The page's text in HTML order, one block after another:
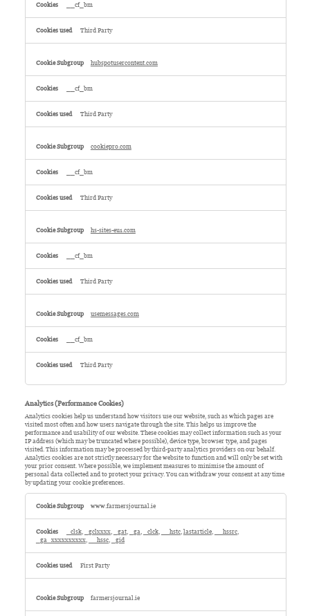
__cf_bm
Third Party
hubspotusercontent.com
__cf_bm
Third Party
cookiepro.com
__cf_bm
Third Party
hs-sites-eu1.com
__cf_bm
Third Party
usemessages.com
__cf_bm
Third Party
Analytics (Performance Cookies)
Analytics cookies help us understand how visitors use our website, such as which pages are
visited most often and how users navigate through the site. This helps us improve the
performance and usability of our website. These cookies may collect information such as your
IP address (which may be truncated where possible), device type, browser type, and pages
visited. This information may be processed by third-party analytics providers on our behalf.
Analytics cookies are not strictly necessary for the website to function and will only be set with
your prior consent. Where possible, we implement measures to minimise the amount of
personal data collected and to protect your privacy. You can withdraw your consent at any time
by updating your cookie preferences.
Analytics
(Performance
www.farmersjournal.ie
_clsk, _gclxxxx, _gat, _ga, _clck, __hstc,lastarticle, __hssrc,
_ga_xxxxxxxxxx, __hssc, _gid
First Party
farmersjournal.ie